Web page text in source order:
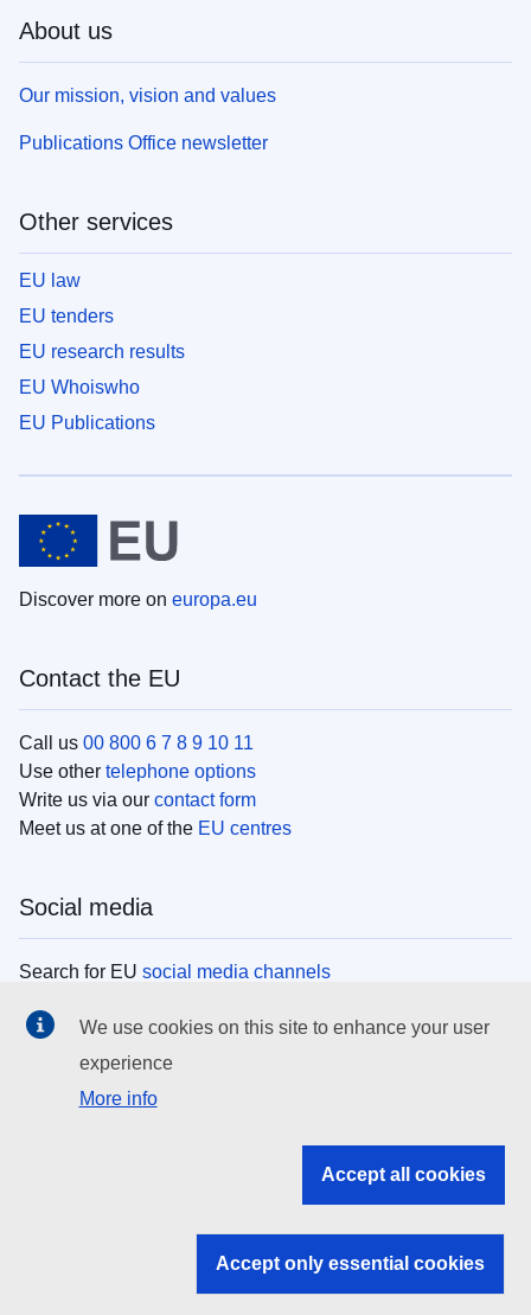
About us
Our mission, vision and values
Publications Office newsletter
Other services
EU law
EU tenders
EU research results
EU Whoiswho
EU Publications
Discover more on europa.eu
Contact the EU
Call us 00 800 6 7 8 9 10 11
Use other telephone options
Write us via our contact form
Meet us at one of the EU centres
Social media
Search for EU social media channels
EU institutions
Search all EU institutions and bodies
EU institutions
We use cookies on this site to enhance your user
experience
More info
Accept all cookies
Accept only essential cookies